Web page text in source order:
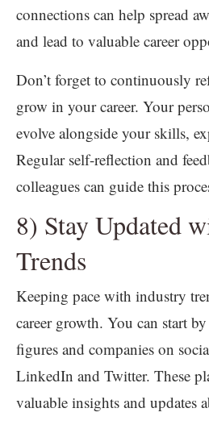
connections can help spread
and lead to valuable career
Don’t forget to continuously
grow in your career. Your
evolve alongside your skills,
Regular self-reflection and
colleagues can guide this
8) Stay Updated
Trends
Keeping pace with industry
career growth. You can start
figures and companies on
LinkedIn and Twitter. These
valuable insights and updates